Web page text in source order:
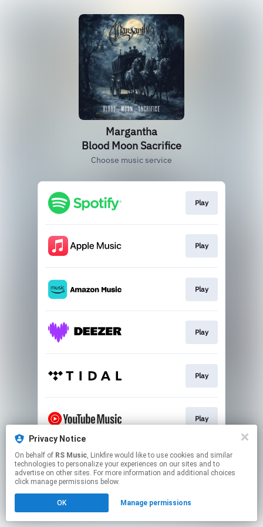
Margantha
Blood Moon Sacrifice
Choose music service
Play
Play
Play
Play
Play
Play
This page may contain affiliate links.
By using this service, you agree to the use of cookies.
Click hereto manage your permissions.
Privacy Notice
On behalf of RS Music, Linkfire would like to use cookies and similar
technologies to personalize your experiences on our sites and to
advertise on other sites. For more information and additional choices
click manage permissions below.
OK Manage permissions